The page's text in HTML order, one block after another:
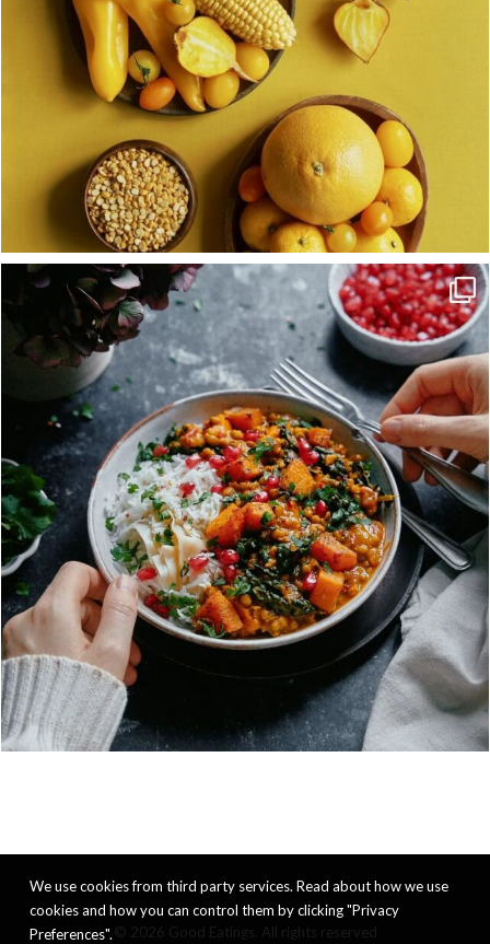
We use cookies from third party services. Read about how we use
cookies and how you can control them by clicking "Privacy
Preferences".